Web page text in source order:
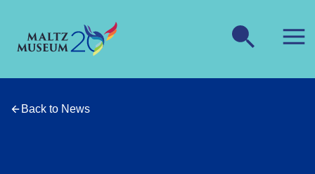
Back to News